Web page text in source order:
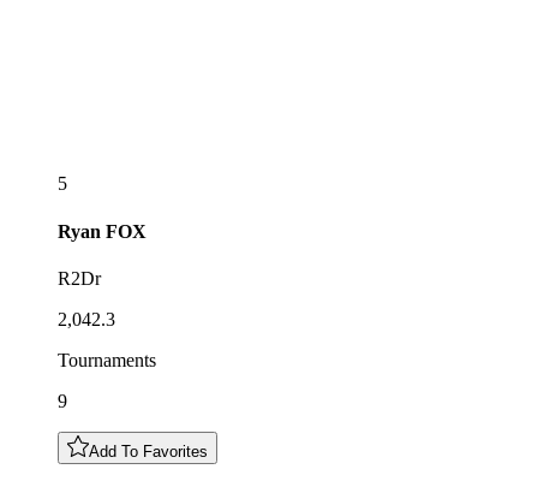
5
Ryan FOX
R2Dr
2,042.3
Tournaments
9
Add To Favorites